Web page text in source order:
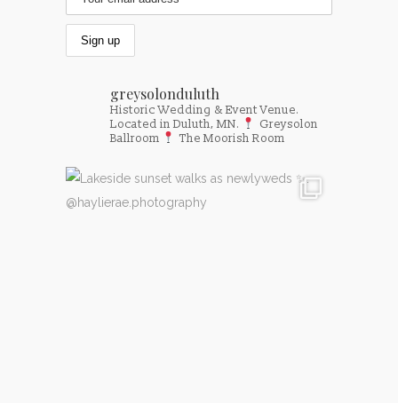
greysolonduluth
Historic Wedding & Event Venue.
Located in Duluth, MN.
Greysolon
Ballroom
The Moorish Room